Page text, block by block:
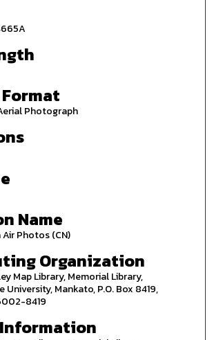
Photograph
Name
Photos (CN)
Organization
Map Library, Memorial Library,
Mankato, P.O. Box 8419,
8419